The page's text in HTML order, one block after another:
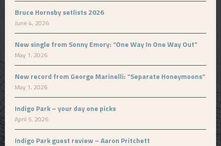
Bruce Hornsby setlists 2026
June 4, 2026
New single from Sonny Emory: “One Way In One Way Out”
May 1, 2026
New record from George Marinelli: “Separate Honeymoons”
May 1, 2026
Indigo Park – your day one picks
April 5, 2026
Indigo Park guest review – Aaron Pritchett